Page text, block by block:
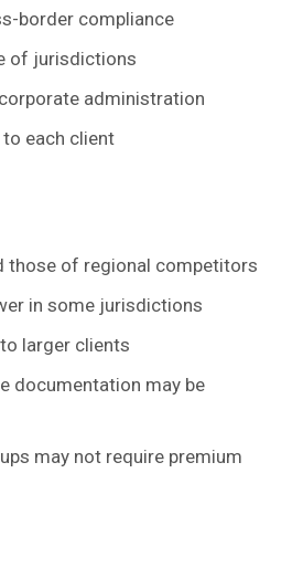
border compliance
of jurisdictions
administration
each client
those of regional competitors
in some jurisdictions
larger clients
documentation may be
may not require premium